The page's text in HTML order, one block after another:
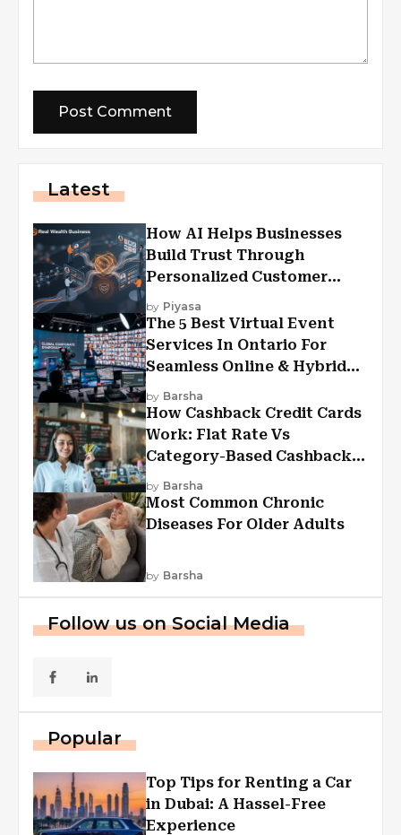
Latest
How AI Helps Businesses
Build Trust Through
Personalized Customer
Experiences?
by Piyasa
The 5 Best Virtual Event
Services In Ontario For
Seamless Online & Hybrid
Experiences
by Barsha
How Cashback Credit Cards
Work: Flat Rate Vs
Category-Based Cashback
Explained
by Barsha
Most Common Chronic
Diseases For Older Adults
by Barsha
Follow us on Social Media
Popular
Top Tips for Renting a Car
in Dubai: A Hassel-Free
Experience